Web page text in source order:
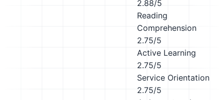
2.88/5
Reading
Comprehension
2.75/5
Active Learning
2.75/5
Service Orientation
2.75/5